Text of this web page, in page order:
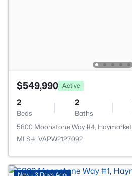
$549,990 Active
2
Beds
2
Baths
5800 Moonstone Way #4,
MLS#: VAPW2127092